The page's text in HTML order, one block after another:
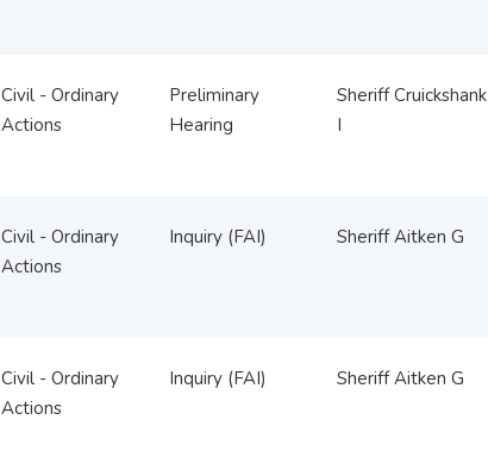
Civil - Ordinary
Actions
Preliminary
Hearing
Sheriff Cruickshank
I
Civil - Ordinary
Actions
Inquiry (FAI) Sheriff Aitken G
Civil - Ordinary
Actions
Inquiry (FAI) Sheriff Aitken G